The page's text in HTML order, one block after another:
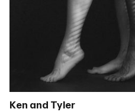
Ken and Tyler